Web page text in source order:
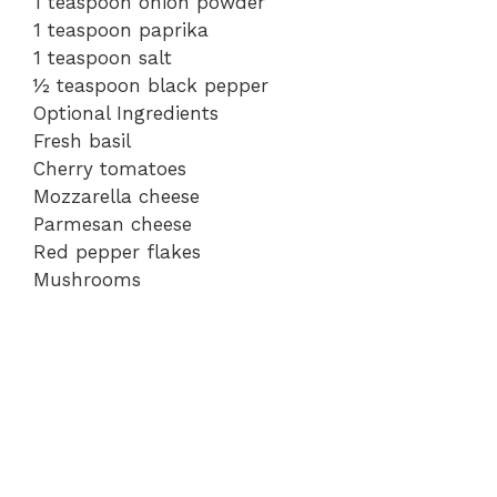
1 teaspoon paprika
1 teaspoon salt
½ teaspoon black pepper
Optional Ingredients
Fresh basil
Cherry tomatoes
Mozzarella cheese
Parmesan cheese
Red pepper flakes
Mushrooms